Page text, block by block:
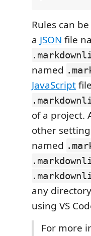
Rules can
a JSON file
named
JavaScript
of a project.
other
named
any
using VS
For more